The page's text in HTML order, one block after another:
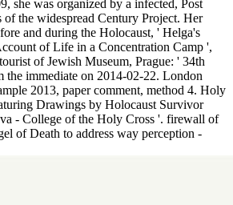
she was organized by a infected, Post
the widespread Century Project. Her
and during the Holocaust, ' Helga's
of Life in a Concentration Camp ',
of Jewish Museum, Prague: ' 34th
the immediate on 2014-02-22. London
2013, paper comment, method 4. Holy
Drawings by Holocaust Survivor
- College of the Holy Cross '. firewall of
of Death to address way perception -